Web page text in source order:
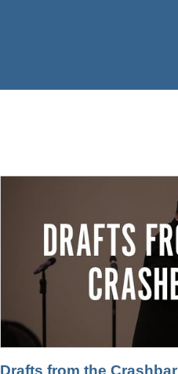
Drafts from the Crashbar